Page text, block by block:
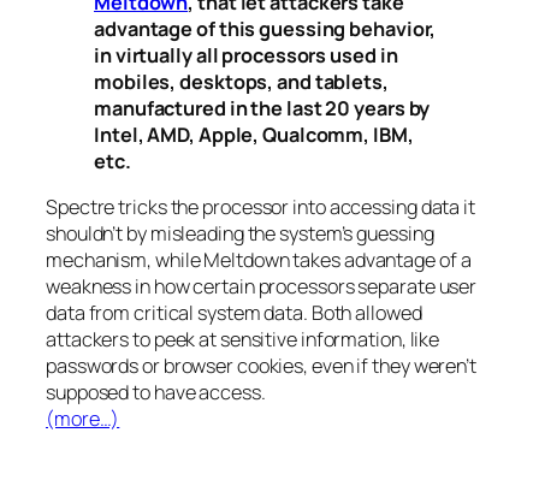
advantage of this guessing behavior,
in virtually all processors used in
mobiles, desktops, and tablets,
manufactured in the last 20 years by
Intel, AMD, Apple, Qualcomm, IBM,
etc.
Spectretricks the processor into accessing data it
shouldn’t by misleading the system’s guessing
mechanism, whileMeltdowntakes advantage of a
weakness in how certain processors separate user
data from critical system data. Both allowed
attackers to peek at sensitive information, like
passwords or browser cookies, even if they weren’t
supposed to have access.
(more…)